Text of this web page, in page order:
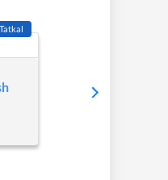
Tatkal